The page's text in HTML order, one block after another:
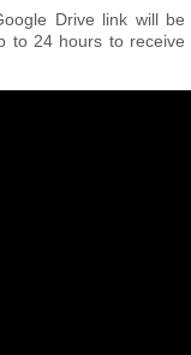
Drive link will be
to 24 hours to receive